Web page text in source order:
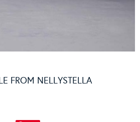
FROM NELLYSTELLA